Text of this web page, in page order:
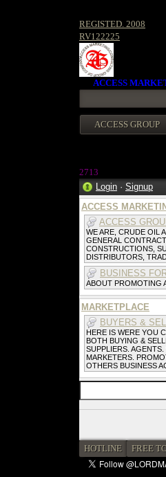
REGISTED. 2008
RV122225
ACCESS
2713
Login · Signup
ACCESS
ACCESS
WE ARE, CRUDE OIL
GENERAL
CONSTRUCTIONS,
DISTRIBUTORS,
BUSINESS
ABOUT PROMOTING
MARKETPLACE
BUYERS &
HERE IS WERE YOU
BOTH BUYING &
SUPPLIERS.
MARKETERS.
OTHERS BUSINESS
HOTLINE FREE